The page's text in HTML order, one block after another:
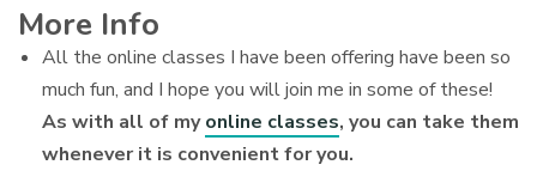
More Info
All the online classes I have been offering have been so
much fun, and I hope you will join me in some of these!
As with all of myonline classes, you can take them
whenever it is convenient for you.